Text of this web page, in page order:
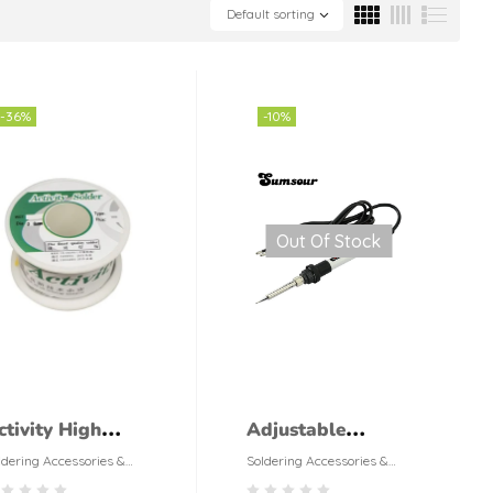
Default sorting
-36%
High
50g or
Accessories &
-10%
Out Of Stock
Adjustable
Soldering Iron
Soldering Accessories &
Tools